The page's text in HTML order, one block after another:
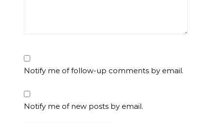
Notify me of follow-up comments by email.
Notify me of new posts by email.